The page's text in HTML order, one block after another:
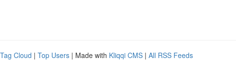
Tag Cloud | Top Users | Made with Kliqqi CMS | All RSS Feeds